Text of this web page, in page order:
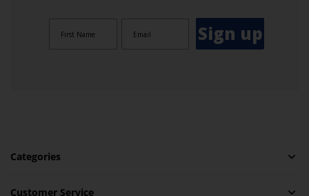
Sign up
Categories
Customer Service